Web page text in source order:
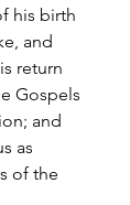
his birth
and
return
Gospels
and
as
of the